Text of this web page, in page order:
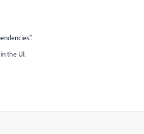
the UI.